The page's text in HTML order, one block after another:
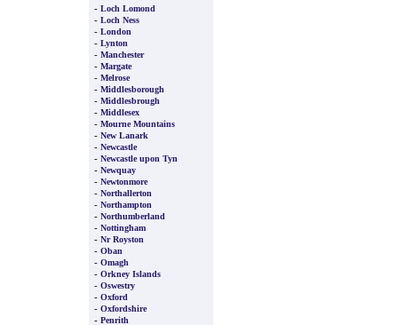
- Loch Lomond
- Loch Ness
- London
- Lynton
- Manchester
- Margate
- Melrose
- Middlesborough
- Middlesbrough
- Middlesex
- Mourne Mountains
- New Lanark
- Newcastle
- Newcastle upon Tyn
- Newquay
- Newtonmore
- Northallerton
- Northampton
- Northumberland
- Nottingham
- Nr Royston
- Oban
- Omagh
- Orkney Islands
- Oswestry
- Oxford
- Oxfordshire
- Penrith